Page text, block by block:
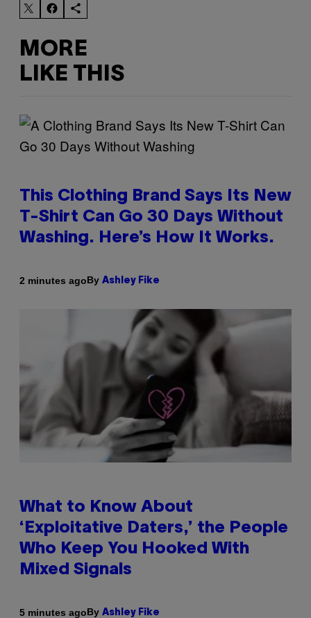
MORE
LIKE THIS
This Clothing Brand Says Its New
T-Shirt Can Go 30 Days Without
Washing. Here’s How It Works.
2 minutes agoBy Ashley Fike
What to Know About
‘Exploitative Daters,’ the People
Who Keep You Hooked With
Mixed Signals
5 minutes agoBy Ashley Fike